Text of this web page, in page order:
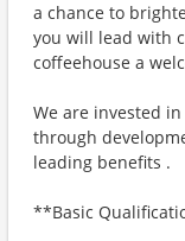
a chance to
you will lead with
coffeehouse a
We are invested
through
leading benefits .
**Basic